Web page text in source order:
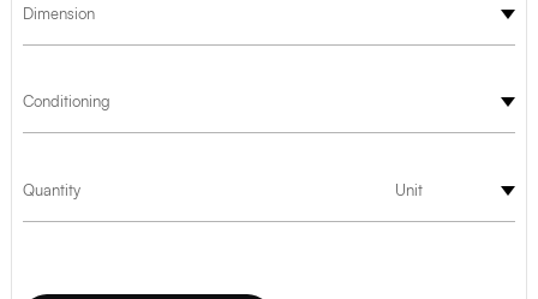
Dimension
Conditioning
Quantity Unit